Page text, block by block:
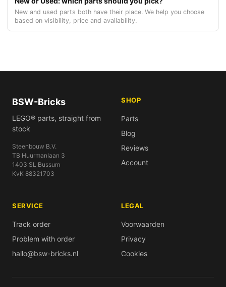
New and used parts both have their place. We help you choose
based on visibility, price and availability.
BSW-Bricks
LEGO® parts, straight from
stock
Steenbouw B.V.
TB Huurmanlaan 3
1403 SL Bussum
KvK 88321703
SHOP
Parts
Blog
Reviews
Account
SERVICE
Track order
Problem with order
hallo@bsw-bricks.nl
LEGAL
Voorwaarden
Privacy
Cookies